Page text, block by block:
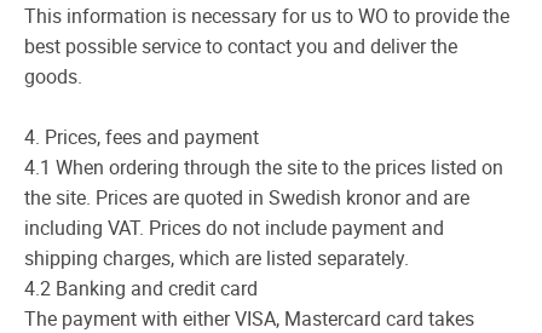
This information is necessary for us to WO to provide the
best possible service to contact you and deliver the
goods.
4. Prices, fees and payment
4.1 When ordering through the site to the prices listed on
the site. Prices are quoted in Swedish kronor and are
including VAT. Prices do not include payment and
shipping charges, which are listed separately.
4.2 Banking and credit card
The payment with either VISA, Mastercard card takes